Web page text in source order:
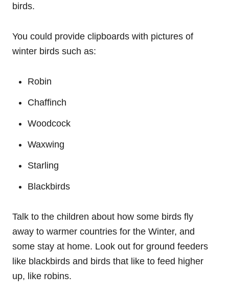
birds.
You could provide clipboards with pictures of
winter birds such as:
Robin
Chaffinch
Woodcock
Waxwing
Starling
Blackbirds
Talk to the children about how some birds fly
away to warmer countries for the Winter, and
some stay at home. Look out for ground feeders
like blackbirds and birds that like to feed higher
up, like robins.